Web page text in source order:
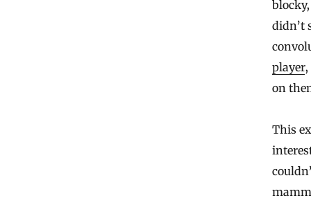
didn’t
player,
on
This